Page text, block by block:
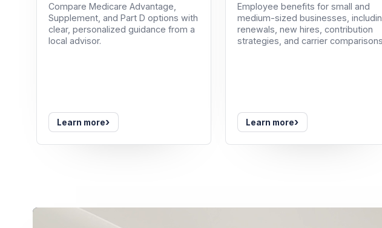
Compare Medicare Advantage,
Supplement, and Part D options with
clear, personalized guidance from a
local advisor.
Learn more›
Employee benefits for small and
medium-sized businesses,
renewals, new hires, contribution
strategies, and carrier
Learn more›